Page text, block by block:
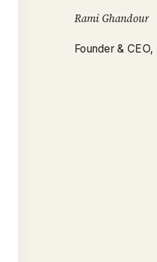
Rami Ghandour
Founder &